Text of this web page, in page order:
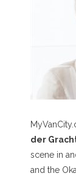
der
scene in
and the